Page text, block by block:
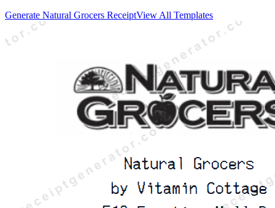
Generate Natural Grocers ReceiptView All Templates